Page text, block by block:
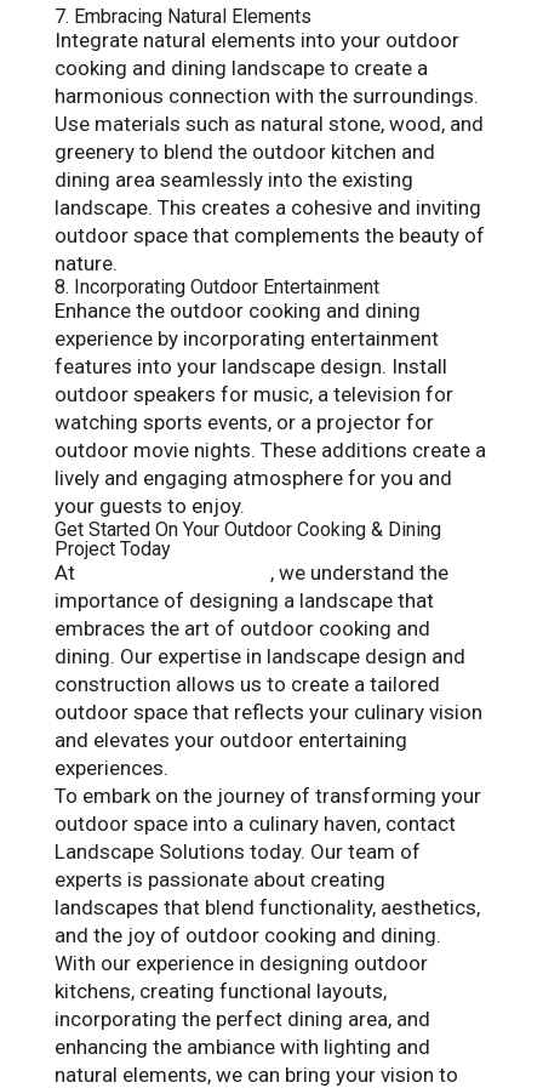
7. Embracing Natural Elements
Integrate natural elements into your outdoor
cooking and dining landscape to create a
harmonious connection with the surroundings.
Use materials such as natural stone, wood, and
greenery to blend the outdoor kitchen and
dining area seamlessly into the existing
landscape. This creates a cohesive and inviting
outdoor space that complements the beauty of
nature.
8. Incorporating Outdoor Entertainment
Enhance the outdoor cooking and dining
experience by incorporating entertainment
features into your landscape design. Install
outdoor speakers for music, a television for
watching sports events, or a projector for
outdoor movie nights. These additions create a
lively and engaging atmosphere for you and
your guests to enjoy.
Get Started On Your Outdoor Cooking & Dining
Project Today
At
, we understand the
importance of designing a landscape that
embraces the art of outdoor cooking and
dining. Our expertise in landscape design and
construction allows us to create a tailored
outdoor space that reflects your culinary vision
and elevates your outdoor entertaining
experiences.
To embark on the journey of transforming your
outdoor space into a culinary haven, contact
Landscape Solutions today. Our team of
experts is passionate about creating
landscapes that blend functionality, aesthetics,
and the joy of outdoor cooking and dining.
With our experience in designing outdoor
kitchens, creating functional layouts,
incorporating the perfect dining area, and
enhancing the ambiance with lighting and
natural elements, we can bring your vision to